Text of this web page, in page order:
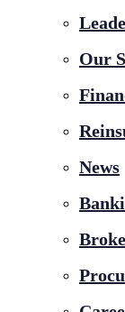
Our
News